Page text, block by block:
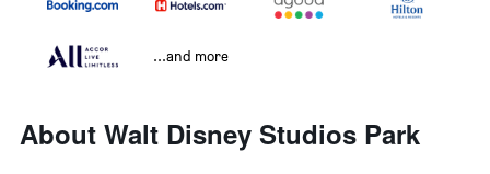
...and more
About Walt Disney Studios Park